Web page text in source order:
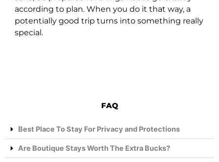
according to plan. When you do it that way, a
potentially good trip turns into something really
special.
FAQ
Best Place To Stay For Privacy and Protections
Are Boutique Stays Worth The Extra Bucks?